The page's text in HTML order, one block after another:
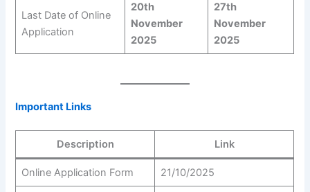
Last Date of Online
Application
20th
November
2025
27th
November
2025
Important Links
Description Link
Online Application Form 21/10/2025